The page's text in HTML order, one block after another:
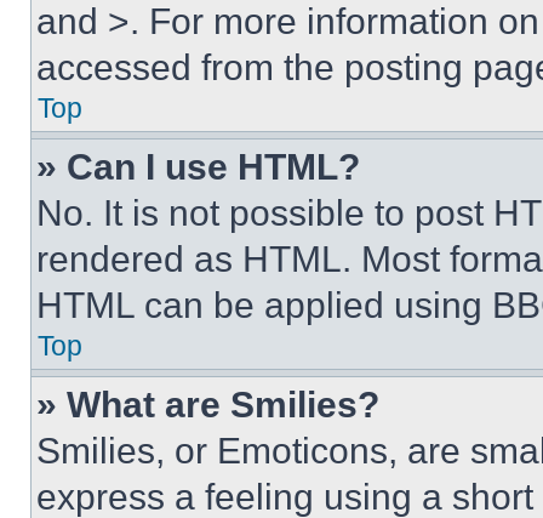
and >. For more information
accessed from the posting
Top
» Can I use HTML?
No. It is not possible to post
rendered as HTML. Most
HTML can be applied using
Top
» What are Smilies?
Smilies, or Emoticons, are
express a feeling using a